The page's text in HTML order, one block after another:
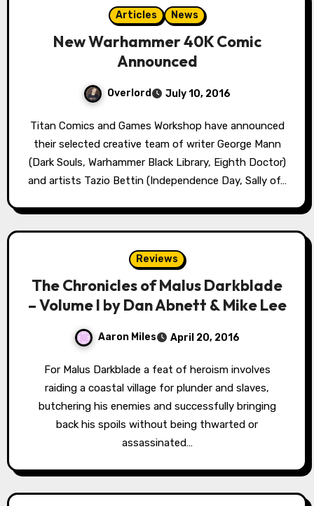
Articles News
New Warhammer 40K Comic
Announced
Overlord July 10, 2016
Titan Comics and Games Workshop have announced
their selected creative team of writer George Mann
(Dark Souls, Warhammer Black Library, Eighth Doctor)
and artists Tazio Bettin (Independence Day, Sally of…
Reviews
The Chronicles of Malus Darkblade
– Volume I by Dan Abnett & Mike Lee
Aaron Miles April 20, 2016
For Malus Darkblade a feat of heroism involves
raiding a coastal village for plunder and slaves,
butchering his enemies and successfully bringing
back his spoils without being thwarted or
assassinated…